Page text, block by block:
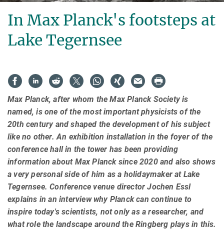
In Max Planck's footsteps at
Lake Tegernsee
Max Planck, after whom the Max Planck Society is
named, is one of the most important physicists of the
20th century and shaped the development of his subject
like no other. An exhibition installation in the foyer of the
conference hall in the tower has been providing
information about Max Planck since 2020 and also shows
a very personal side of him as a holidaymaker at Lake
Tegernsee. Conference venue director Jochen Essl
explains in an interview why Planck can continue to
inspire today's scientists, not only as a researcher, and
what role the landscape around the Ringberg plays in this.